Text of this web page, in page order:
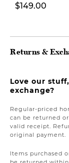
$149.00
Returns &
Love our
exchange?
Regular-priced
can be returned
valid receipt.
original payment.
Items purchased